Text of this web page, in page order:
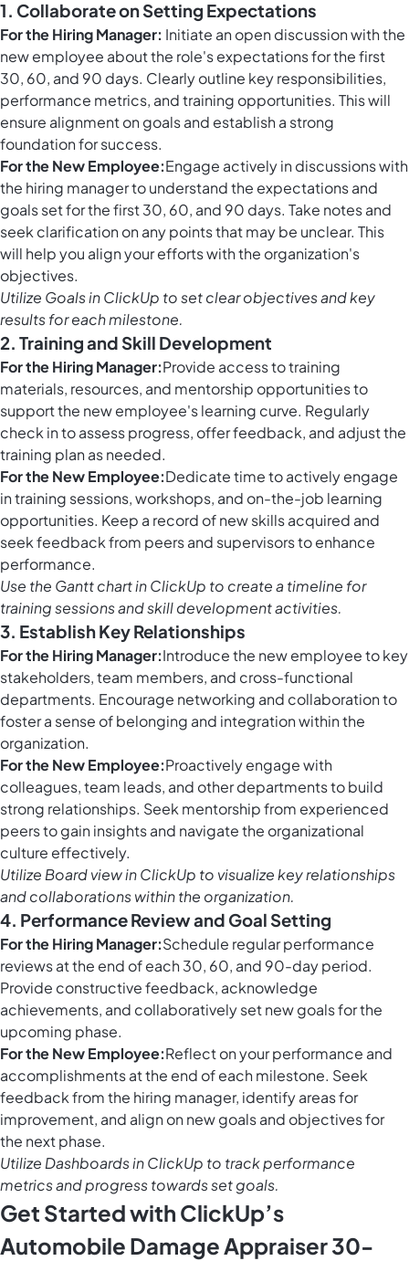
1. Collaborate on Setting Expectations
For the Hiring Manager: Initiate an open discussion with the
new employee about the role's expectations for the first
30, 60, and 90 days. Clearly outline key responsibilities,
performance metrics, and training opportunities. This will
ensure alignment on goals and establish a strong
foundation for success.
For the New Employee:Engage actively in discussions with
the hiring manager to understand the expectations and
goals set for the first 30, 60, and 90 days. Take notes and
seek clarification on any points that may be unclear. This
will help you align your efforts with the organization's
objectives.
Utilize Goals in ClickUp to set clear objectives and key
results for each milestone.
2. Training and Skill Development
For the Hiring Manager:Provide access to training
materials, resources, and mentorship opportunities to
support the new employee's learning curve. Regularly
check in to assess progress, offer feedback, and adjust the
training plan as needed.
For the New Employee:Dedicate time to actively engage
in training sessions, workshops, and on-the-job learning
opportunities. Keep a record of new skills acquired and
seek feedback from peers and supervisors to enhance
performance.
Use the Gantt chart in ClickUp to create a timeline for
training sessions and skill development activities.
3. Establish Key Relationships
For the Hiring Manager:Introduce the new employee to key
stakeholders, team members, and cross-functional
departments. Encourage networking and collaboration to
foster a sense of belonging and integration within the
organization.
For the New Employee:Proactively engage with
colleagues, team leads, and other departments to build
strong relationships. Seek mentorship from experienced
peers to gain insights and navigate the organizational
culture effectively.
UtilizeBoard view in ClickUp to visualize key relationships
and collaborations within the organization.
4. Performance Review and Goal Setting
For the Hiring Manager:Schedule regular performance
reviews at the end of each 30, 60, and 90-day period.
Provide constructive feedback, acknowledge
achievements, and collaboratively set new goals for the
upcoming phase.
For the New Employee:Reflect on your performance and
accomplishments at the end of each milestone. Seek
feedback from the hiring manager, identify areas for
improvement, and align on new goals and objectives for
the next phase.
UtilizeDashboards in ClickUp to track performance
metrics and progress towards set goals.
Get Started with ClickUp’s
Automobile Damage Appraiser 30-